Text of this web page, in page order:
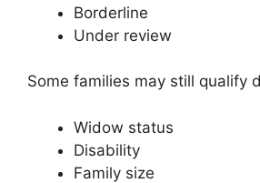
Borderline
Under review
Some families may still qualify
Widow status
Disability
Family size